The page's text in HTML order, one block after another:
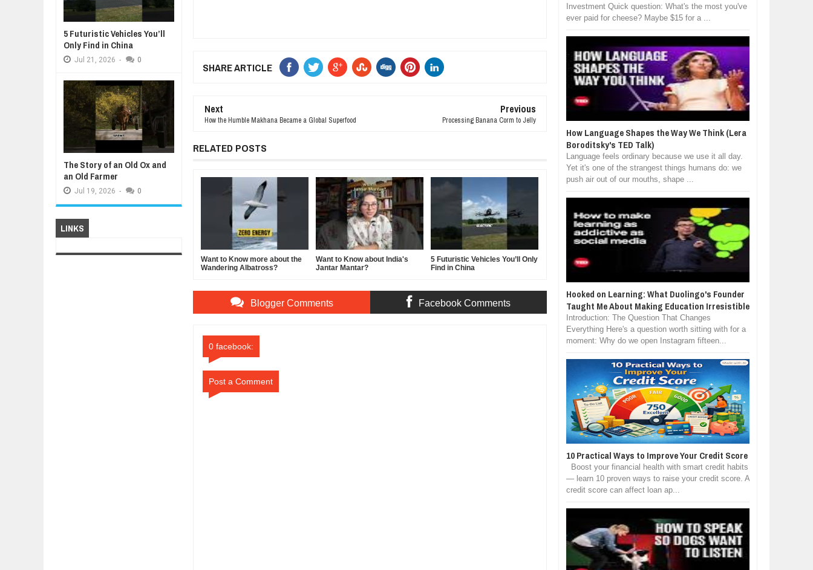
SHARE ARTICLE
Next
How the Humble Makhana Became a Global Superfood
Previous
Processing Banana Corm to Jelly
RELATED POSTS
Want to Know more about the
Wandering Albatross?
Want to Know about India's
Jantar Mantar?
5 Futuristic Vehicles You’ll Only
Find in China
Blogger Comments Facebook Comments
0 facebook:
Post a Comment
5 Futuristic Vehicles You’ll
Only Find in China
Jul 21, 2026 - 0
The Story of an Old Ox and
an Old Farmer
Jul 19, 2026 - 0
LINKS
Investment Quick question: What's the most you've
ever paid for cheese? Maybe $15 for a ...
How Language Shapes the Way We Think (Lera
Boroditsky's TED Talk)
Language feels ordinary because we use it all day.
Yet it's one of the strangest things humans do: we
push air out of our mouths, shape ...
Hooked on Learning: What Duolingo's Founder
Taught Me About Making Education Irresistible
Introduction: The Question That Changes
Everything Here's a question worth sitting with for a
moment: Why do we open Instagram fifteen...
10 Practical Ways to Improve Your Credit Score
Boost your financial health with smart credit habits
— learn 10 proven ways to raise your credit score. A
credit score can affect loan ap...